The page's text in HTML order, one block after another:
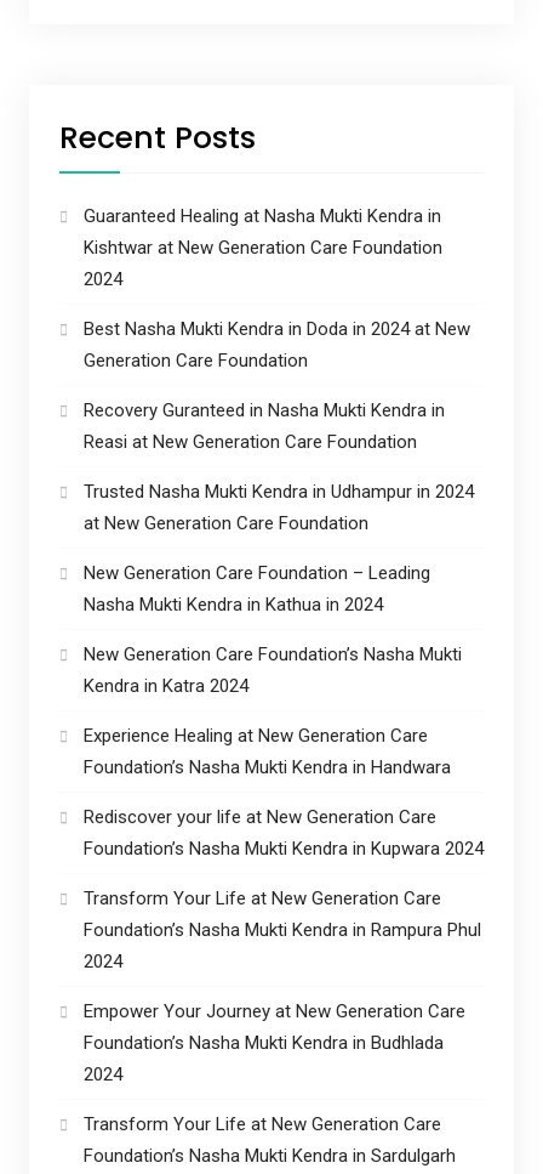
Recent Posts
Guaranteed Healing at Nasha Mukti Kendra in
Kishtwar at New Generation Care Foundation
2024
Best Nasha Mukti Kendra in Doda in 2024 at New
Generation Care Foundation
Recovery Guranteed in Nasha Mukti Kendra in
Reasi at New Generation Care Foundation
Trusted Nasha Mukti Kendra in Udhampur in 2024
at New Generation Care Foundation
New Generation Care Foundation – Leading
Nasha Mukti Kendra in Kathua in 2024
New Generation Care Foundation’s Nasha Mukti
Kendra in Katra 2024
Experience Healing at New Generation Care
Foundation’s Nasha Mukti Kendra in Handwara
Rediscover your life at New Generation Care
Foundation’s Nasha Mukti Kendra in Kupwara 2024
Transform Your Life at New Generation Care
Foundation’s Nasha Mukti Kendra in Rampura Phul
2024
Empower Your Journey at New Generation Care
Foundation’s Nasha Mukti Kendra in Budhlada
2024
Transform Your Life at New Generation Care
Foundation’s Nasha Mukti Kendra in Sardulgarh